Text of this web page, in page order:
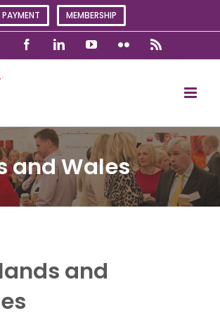
PAYMENT MEMBERSHIP
InstagramFacebookLinkedInYouTubeFlickr
and Wales
and